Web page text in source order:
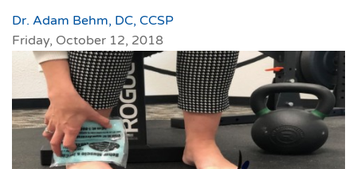
Dr. Adam Behm, DC, CCSP
Friday, October 12, 2018